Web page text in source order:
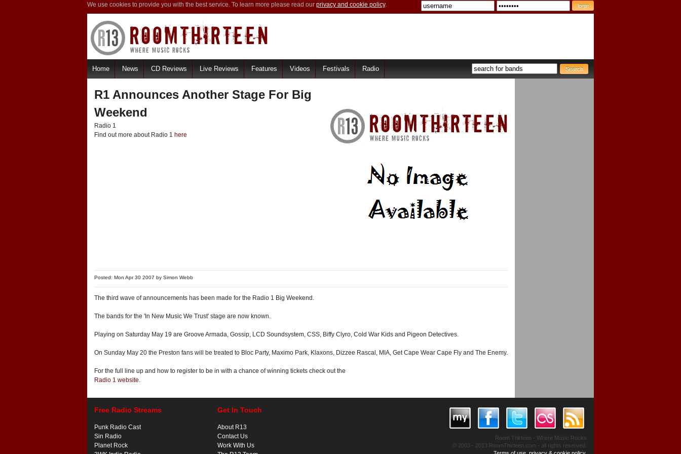
We use cookies to provide you with the best service. To learn more please read our privacy and cookie policy.
Home News CD Reviews Live Reviews Features Videos Festivals Radio
R1 Announces Another Stage For Big
Weekend
Radio 1
Find out more about Radio 1 here
Posted: Mon Apr 30 2007 by Simon Webb
The third wave of announcements has been made for the Radio 1 Big Weekend.
The bands for the 'In New Music We Trust' stage are now known.
Playing on Saturday May 19 are Groove Armada, Gossip, LCD Soundsystem, CSS, Biffy Clyro, Cold War Kids and Pigeon Detectives.
On Sunday May 20 the Preston fans will be treated to Bloc Party, Maximo Park, Klaxons, Dizzee Rascal, MIA, Get Cape Wear Cape Fly and The Enemy.
For the full line up and how to register to be in with a chance of winning tickets check out the
Radio 1 website.
Free Radio Streams
Punk Radio Cast
Sin Radio
Planet Rock
Get In Touch
About R13
Contact Us
Work With Us
Room Thirteen - Where Music Rocks
© 2003 - 2013 RoomThirteen.com - all rights reserved.